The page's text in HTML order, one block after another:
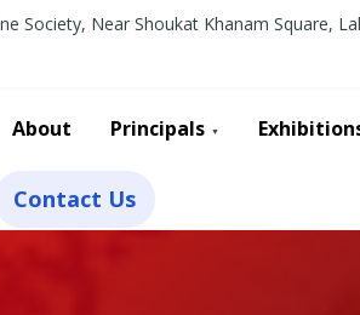
Society, Near Shoukat Khanam Square,
About Principals
Contact Us